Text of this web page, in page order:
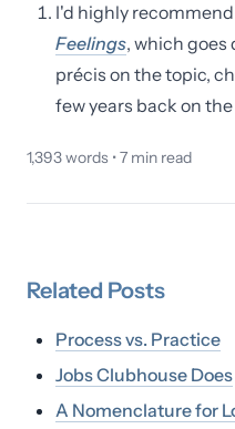
I'd highly
Feelings, which goes
précis on the topic,
few years back on
1,393words •7 min read
Related Posts
Process vs. Practice
Jobs Clubhouse Does
A Nomenclature for